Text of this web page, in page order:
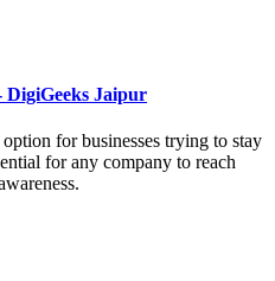
DigiGeeks Jaipur
for businesses trying to stay
for any company to reach